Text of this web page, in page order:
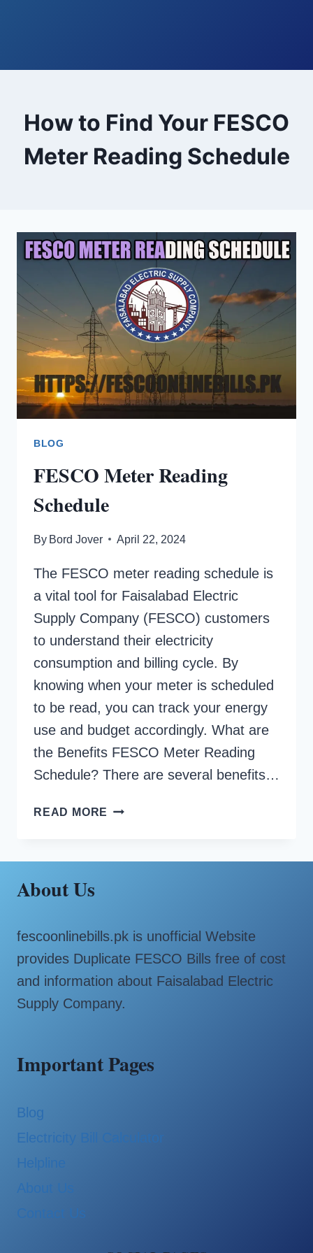
How to Find Your FESCO
Meter Reading Schedule
BLOG
FESCO Meter Reading
Schedule
By Bord Jover April 22, 2024
The FESCO meter reading schedule is
a vital tool for Faisalabad Electric
Supply Company (FESCO) customers
to understand their electricity
consumption and billing cycle. By
knowing when your meter is scheduled
to be read, you can track your energy
use and budget accordingly. What are
the Benefits FESCO Meter Reading
Schedule? There are several benefits…
READ MORE FESCO
SCHEDULE
About Us
fescoonlinebills.pk is unofficial Website
provides Duplicate FESCO Bills free of cost
and information about Faisalabad Electric
Supply Company.
Important Pages
Blog
Electricity Bill Calculator
Helpline
About Us
Contact Us